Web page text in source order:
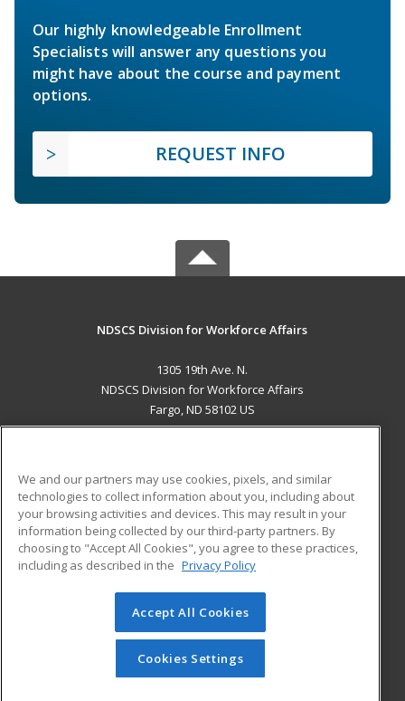
Our highly knowledgeable Enrollment
Specialists will answer any questions you
might have about the course and payment
options.
REQUEST INFO
NDSCS Division for Workforce Affairs
1305 19th Ave. N.
NDSCS Division for Workforce Affairs
Fargo, ND 58102 US
ADDITIONAL RESOURCES
Military
Financial Assistance
Help
Student Blog
© 2026 ed2go, a division of Cengage Learning. All rights
reserved. The material on this site cannot be reproduced or
redistributed unless you have obtained prior written
permission from Cengage Learning.Privacy Policy
We and our partners may use cookies, pixels, and similar
technologies to collect information about you, including about
your browsing activities and devices. This may result in your
information being collected by our third-party partners. By
choosing to "Accept All Cookies", you agree to these practices,
including as described in the Privacy Policy
Accept All Cookies
Cookies Settings